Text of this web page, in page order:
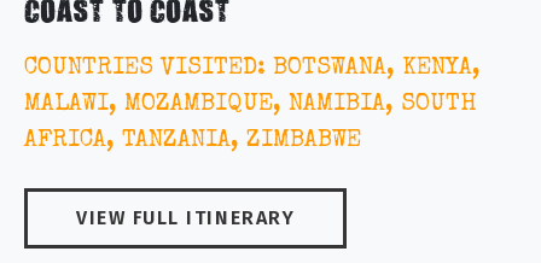
COAST TO COAST
COUNTRIES VISITED: BOTSWANA, KENYA,
MALAWI, MOZAMBIQUE, NAMIBIA, SOUTH
AFRICA, TANZANIA, ZIMBABWE
VIEW FULL ITINERARY